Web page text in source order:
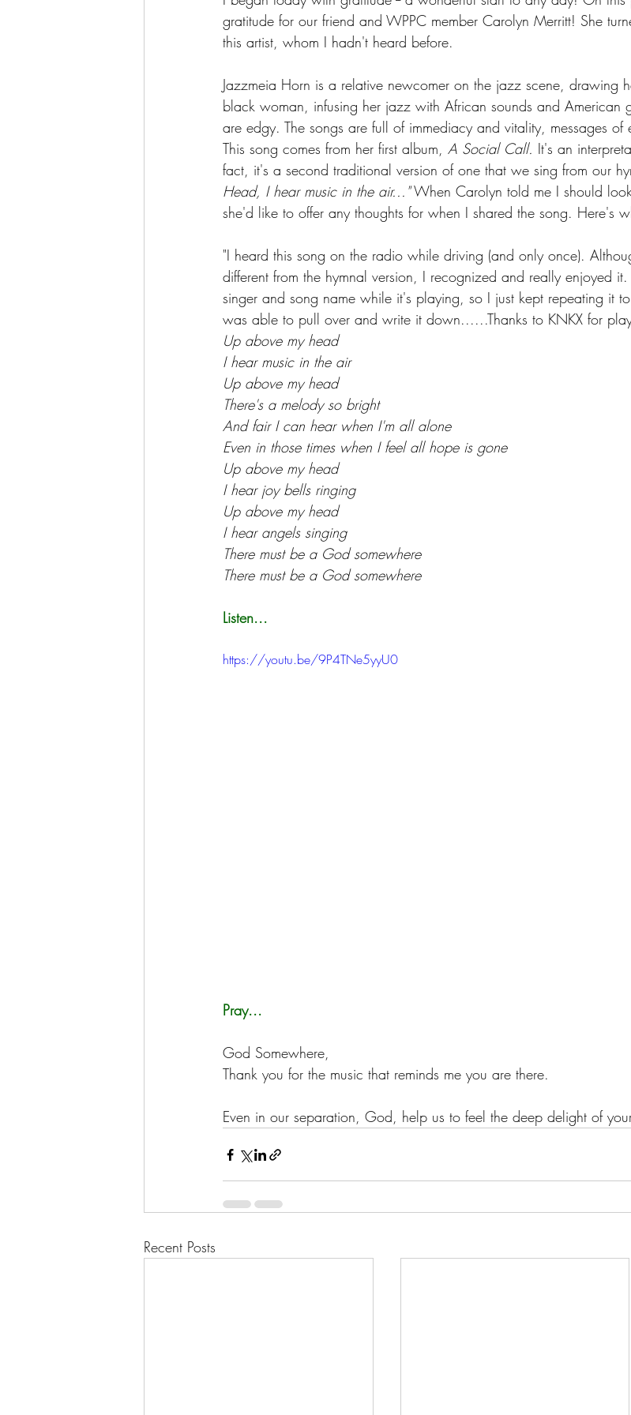
gratitude for our friend and WPPC member Carolyn Merritt! She
this artist, whom I hadn't heard before.
Jazzmeia Horn is a relative newcomer on the jazz scene, drawing
black woman, infusing her jazz with African sounds and American
are edgy. The songs are full of immediacy and vitality, messages
This song comes from her first album, A Social Call. It's an
fact, it's a second traditional version of one that we sing from our
Head, I hear music in the air..." When Carolyn told me I should
she'd like to offer any thoughts for when I shared the song. Here's
"I heard this song on the radio while driving (and only once).
different from the hymnal version, I recognized and really enjoyed
singer and song name while it's playing, so I just kept repeating it
was able to pull over and write it down......Thanks to KNKX for
Up above my head
I hear music in the air
Up above my head
There's a melody so bright
And fair I can hear when I'm all alone
Even in those times when I feel all hope is gone
Up above my head
I hear joy bells ringing
Up above my head
I hear angels singing
There must be a God somewhere
There must be a God somewhere
Listen...
https://youtu.be/9P4TNe5yyU0
Pray...
God Somewhere,
Thank you for the music that reminds me you are there.
Even in our separation, God, help us to feel the deep delight of
Recent Posts